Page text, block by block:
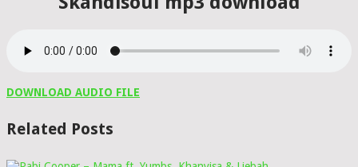
DOWNLOAD AUDIO FILE
Related Posts